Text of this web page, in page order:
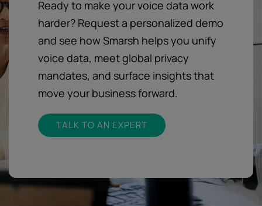
Ready to make your voice data work
harder? Request a personalized demo
and see how Smarsh helps you unify
voice data, meet global privacy
mandates, and surface insights that
move your business forward.
TALK TO AN EXPERT